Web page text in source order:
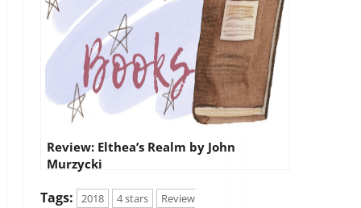
Review: Elthea’s Realm by John
Murzycki
Tags: 2018 4 stars
Review